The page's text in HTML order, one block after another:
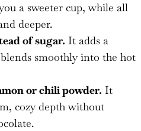
a sweeter cup, while all
deeper.
of sugar. It adds a
smoothly into the hot
or chili powder. It
cozy depth without